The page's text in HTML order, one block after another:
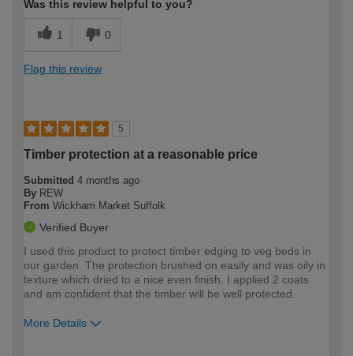
Was this review helpful to you?
1 0
Flag this review
5
Timber protection at a reasonable price
Submitted 4 months ago
By REW
From Wickham Market Suffolk
Verified Buyer
I used this product to protect timber edging to veg beds in
our garden. The protection brushed on easily and was oily in
texture which dried to a nice even finish. I applied 2 coats
and am confident that the timber will be well protected.
More Details